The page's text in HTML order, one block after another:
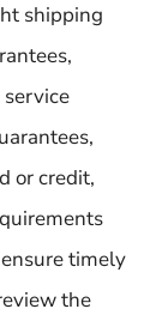
shipping
or credit,
timely
the